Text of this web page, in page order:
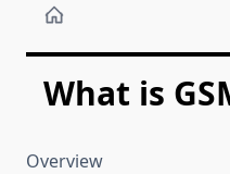
What is
Overview